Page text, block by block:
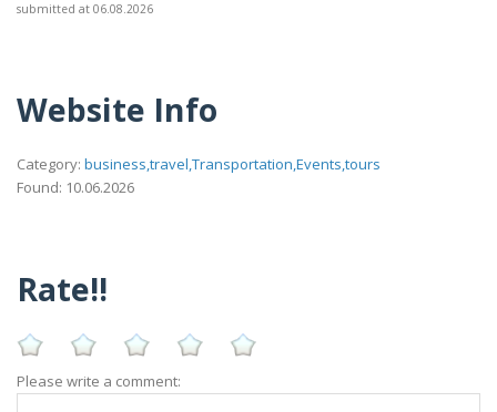
submitted at 06.08.2026
Website Info
Category: business,travel,Transportation,Events,tours
Found: 10.06.2026
Rate!!
Please write a comment: